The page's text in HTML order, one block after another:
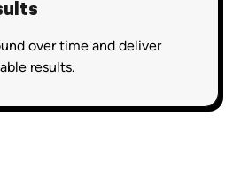
over time and deliver
results.